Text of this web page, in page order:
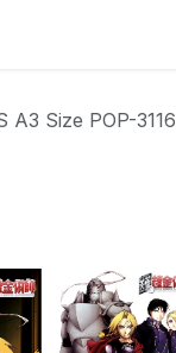
A3 Size POP-3116